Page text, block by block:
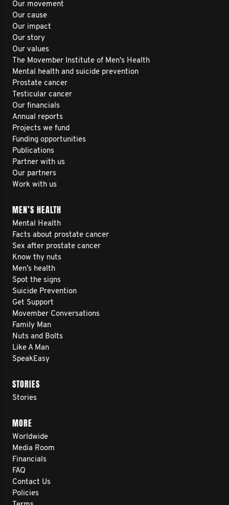
Our movement
Our cause
Our impact
Our story
Our values
The Movember Institute of Men's Health
Mental health and suicide prevention
Prostate cancer
Testicular cancer
Our financials
Annual reports
Projects we fund
Funding opportunities
Publications
Partner with us
Our partners
Work with us
MEN’S HEALTH
Mental Health
Facts about prostate cancer
Sex after prostate cancer
Know thy nuts
Men’s health
Spot the signs
Suicide Prevention
Get Support
Movember Conversations
Family Man
Nuts and Bolts
Like A Man
SpeakEasy
STORIES
Stories
MORE
Worldwide
Media Room
Financials
FAQ
Contact Us
Policies